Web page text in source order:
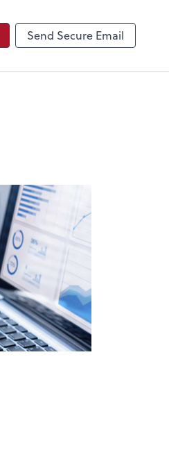
Send Secure Email